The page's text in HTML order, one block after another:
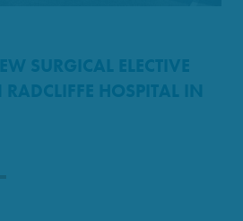
SURGICAL ELECTIVE
RADCLIFFE HOSPITAL IN